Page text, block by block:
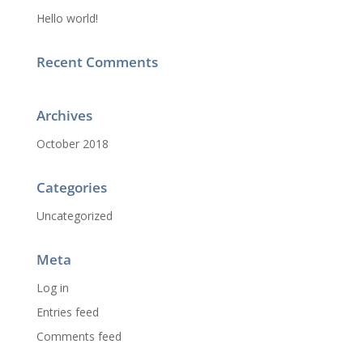
Hello world!
Recent Comments
Archives
October 2018
Categories
Uncategorized
Meta
Log in
Entries feed
Comments feed